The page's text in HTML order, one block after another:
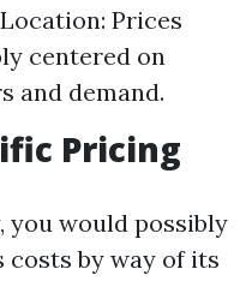
Prices
centered on
and demand.
Pricing
you would possibly
by way of its